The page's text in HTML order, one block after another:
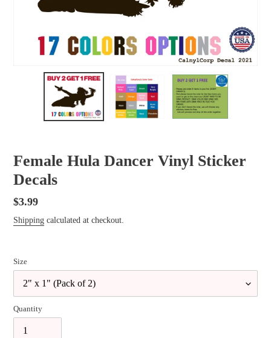
Female Hula Dancer Vinyl Sticker
Decals
Regular
price
$3.99
Shipping calculated at checkout.
Size
Quantity